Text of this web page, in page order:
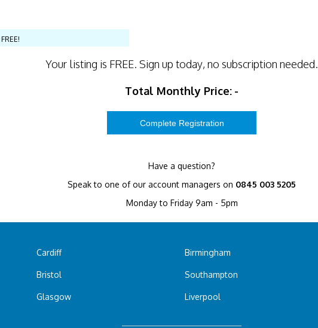
FREE!
Your listing is FREE. Sign up today, no subscription needed.
Total Monthly Price: -
Have a question?
Speak to one of our account managers on 0845 003 5205
Monday to Friday 9am - 5pm
Cardiff
Bristol
Glasgow
Birmingham
Southampton
Liverpool